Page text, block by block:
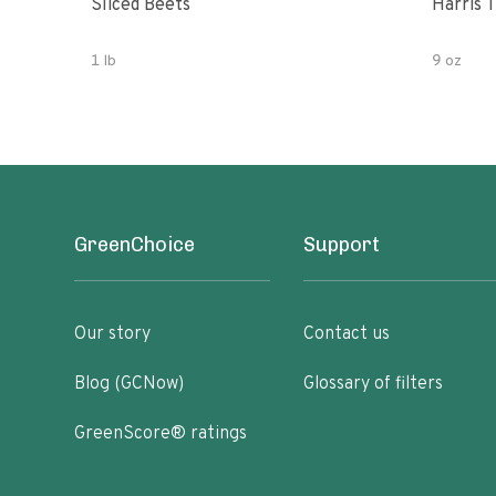
Sliced Beets
1 lb
Harris
9 oz
GreenChoice
Our story
Blog (GCNow)
GreenScore® ratings
Support
Contact us
Glossary of filters